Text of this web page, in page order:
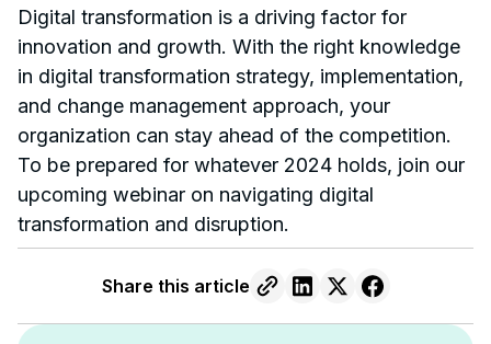
Digital transformation is a driving factor for
innovation and growth. With the right knowledge
in digital transformation strategy, implementation,
and change management approach, your
organization can stay ahead of the competition.
To be prepared for whatever 2024 holds, join our
upcoming webinar on navigating digital
transformation and disruption.
Share this article